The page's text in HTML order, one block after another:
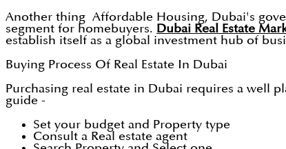
Another thing Affordable Housing, Dubai's
segment for homebuyers. Dubai Real Estate
establish itself as a global investment hub of
Buying Process Of Real Estate In Dubai
Purchasing real estate in Dubai requires a well
guide -
Set your budget and Property type
Consult a Real estate agent